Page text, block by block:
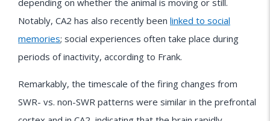
depending on whether the animal is moving or still.
Notably, CA2 has also recently been linked to social
memories; social experiences often take place during
periods of inactivity, according to Frank.
Remarkably, the timescale of the firing changes from
SWR- vs. non-SWR patterns were similar in the prefrontal